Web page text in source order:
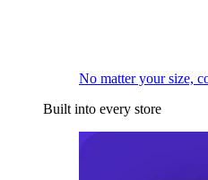
No matter your size,
Built into every store